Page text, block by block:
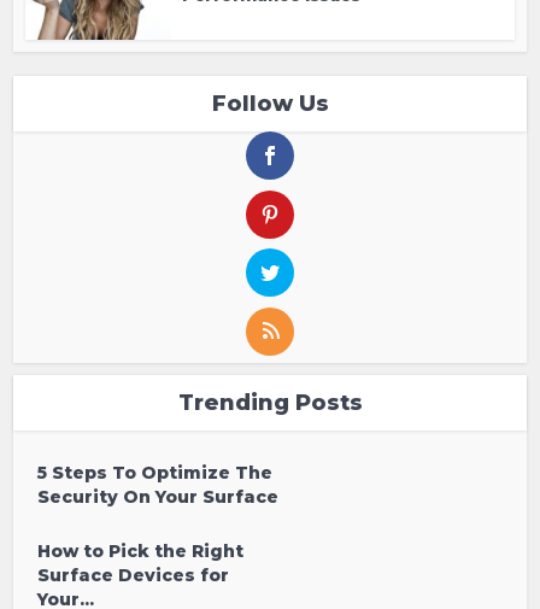
Follow Us
Trending Posts
5 Steps To Optimize The
Security On Your Surface
How to Pick the Right
Surface Devices for
Your...